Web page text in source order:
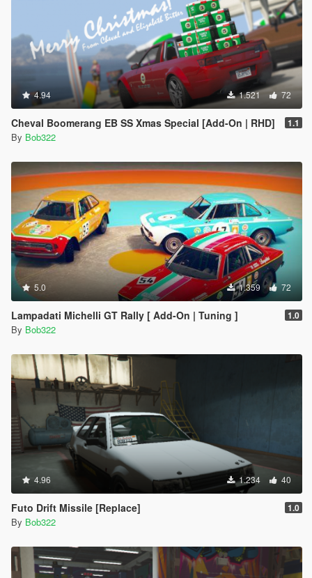
4.94 1.521 72
Cheval Boomerang EB SS Xmas Special [Add-On | RHD] 1.1
By Bob322
5.0 1.359 72
Lampadati Michelli GT Rally [ Add-On | Tuning ] 1.0
By Bob322
4.96 1.234 40
Futo Drift Missile [Replace] 1.0
By Bob322